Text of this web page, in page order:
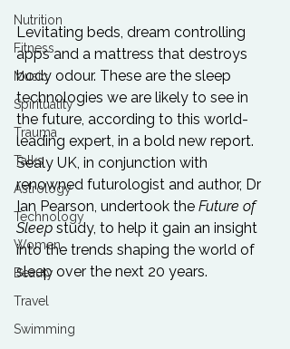
Nutrition
Fitness
Music
Spirituality
Trauma
Talks
Astrology
Technology
Women
Beauty
Travel
Swimming
Levitating beds, dream controlling
apps and a mattress that destroys
body odour. These are the sleep
technologies we are likely to see in
the future, according to this world-
leading expert, in a bold new report.
Sealy UK, in conjunction with
renowned futurologist and author, Dr
Ian Pearson, undertook the Future of
Sleep study, to help it gain an insight
into the trends shaping the world of
sleep over the next 20 years.